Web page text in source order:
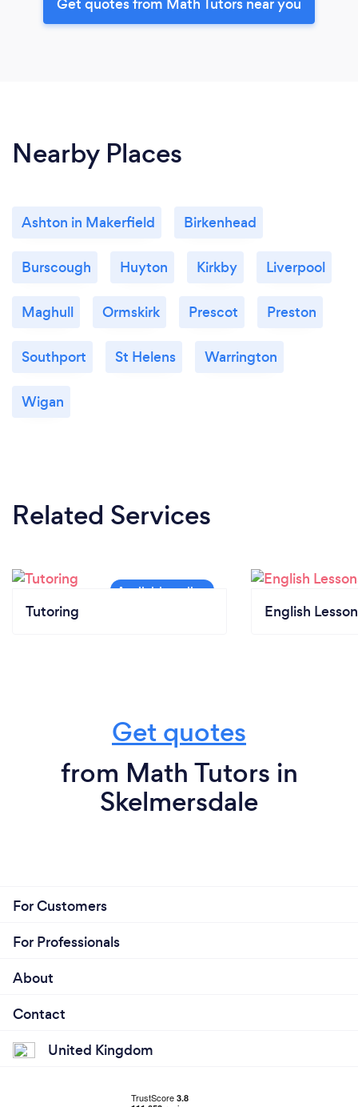
Nearby Places
Ashton in Makerfield Birkenhead
Burscough Huyton Kirkby Liverpool
Maghull Ormskirk Prescot Preston
Southport St Helens Warrington
Wigan
Related Services
Tutoring English
Get quotes
from Math Tutors in
Skelmersdale
For Customers
For Professionals
About
Contact
United Kingdom